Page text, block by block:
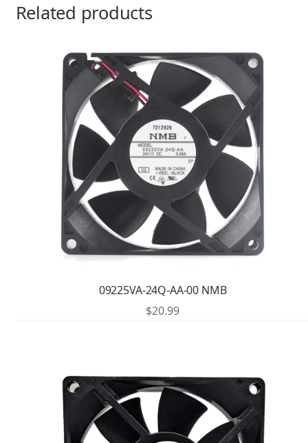
Related products
09225VA-24Q-AA-00 NMB
$20.99